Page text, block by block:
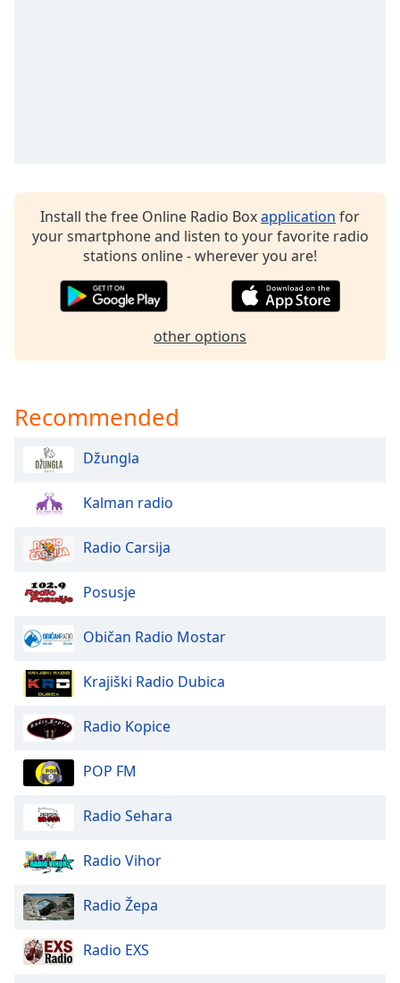
Opacity
Caption
Background
Opacity
Font
Edge
Family
Reset
Done
Close
Dialog
End
Install the free Online Radio Boxapplication for
your smartphone and listen to your favorite radio
stations online - wherever you are!
other options
Recommended
Džungla
Kalman radio
Radio Carsija
Posusje
Običan Radio Mostar
Krajiški Radio Dubica
Radio Kopice
POP FM
Radio Sehara
Radio Vihor
Radio Žepa
Radio EXS